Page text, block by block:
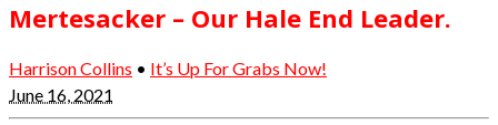
Mertesacker – Our Hale End Leader.
Harrison Collins • It’s Up For Grabs Now!
June 16, 2021